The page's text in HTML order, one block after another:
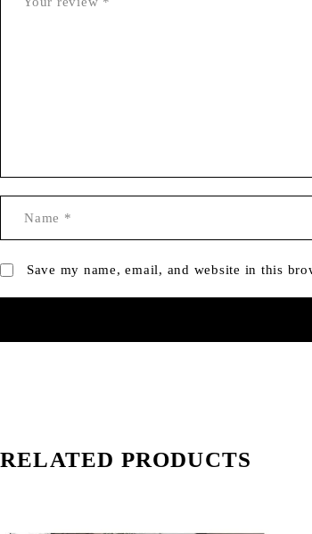
Save my name, email, and website in this
RELATED PRODUCTS